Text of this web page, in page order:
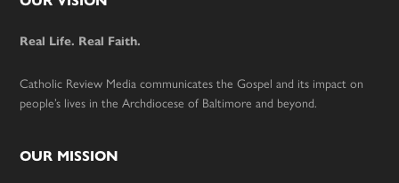
Footer
Real Life. Real Faith.
Catholic Review Media communicates the Gospel and its impact on
people’s lives in the Archdiocese of Baltimore and beyond.
OUR MISSION